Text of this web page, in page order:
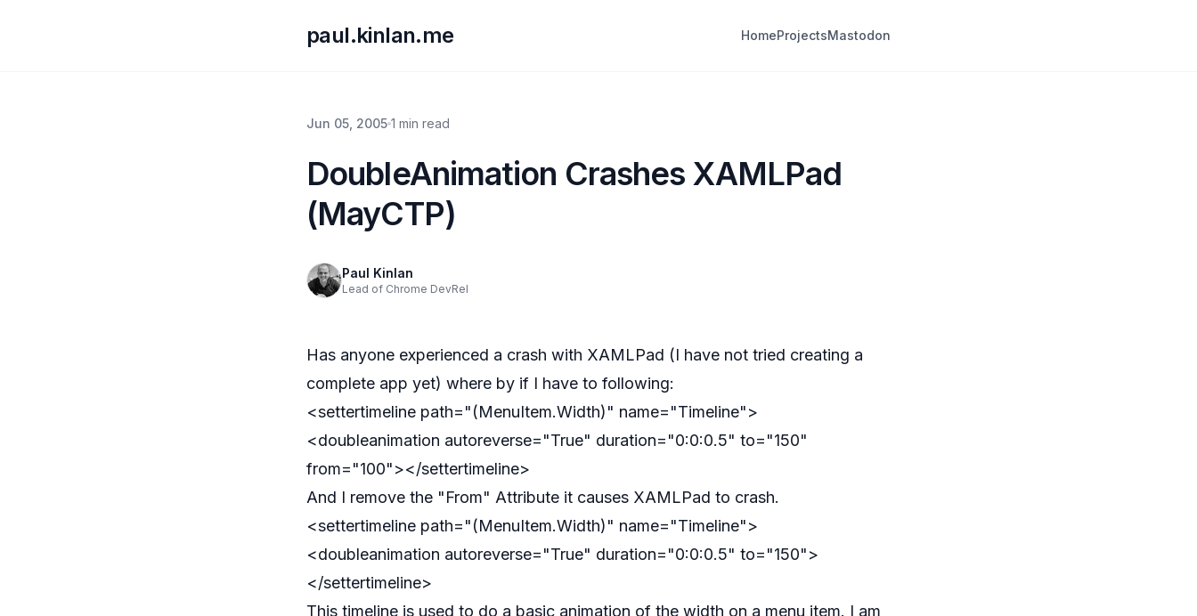
paul.kinlan.me HomeProjectsMastodon
Jun 05, 2005 1 min read
DoubleAnimation Crashes XAMLPad
(MayCTP)
Paul Kinlan
Lead of Chrome DevRel
Has anyone experienced a crash with XAMLPad (I have not tried creating a
complete app yet) where by if I have to following:
<settertimeline path="(MenuItem.Width)" name="Timeline">
<doubleanimation autoreverse="True" duration="0:0:0.5" to="150"
from="100"></settertimeline>
And I remove the "From" Attribute it causes XAMLPad to crash.
<settertimeline path="(MenuItem.Width)" name="Timeline">
<doubleanimation autoreverse="True" duration="0:0:0.5" to="150">
</settertimeline>
This timeline is used to do a basic animation of the width on a menu item. I am